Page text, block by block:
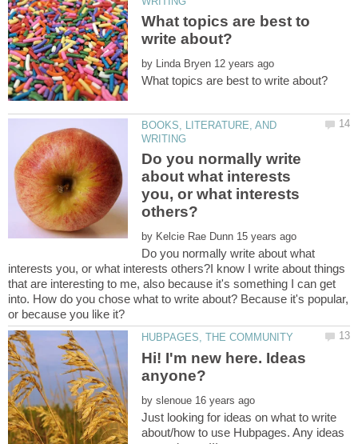
What topics are best to
by
BOOKS, LITERATURE, AND
Do you normally write
about what interests
you, or what interests
by
Do you normally write about what
interests you, or what interests others?I know I write about things
that are interesting to me, also because it's something I can get
into. How do you chose what to write about? Because it's popular,
Hi! I'm new here. Ideas
by
Just looking for ideas on what to write
about/how to use Hubpages. Any ideas